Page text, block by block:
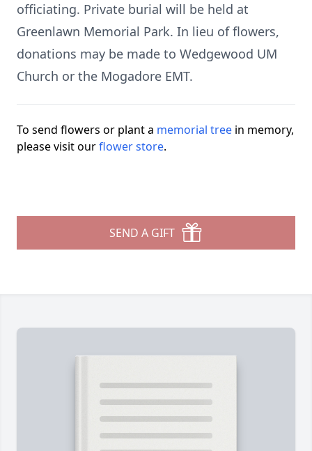
officiating. Private burial will be held at
Greenlawn Memorial Park. In lieu of flowers,
donations may be made to Wedgewood UM
Church or the Mogadore EMT.
To send flowers or plant a memorial tree in memory,
please visit ourflower store.
SEND A GIFT